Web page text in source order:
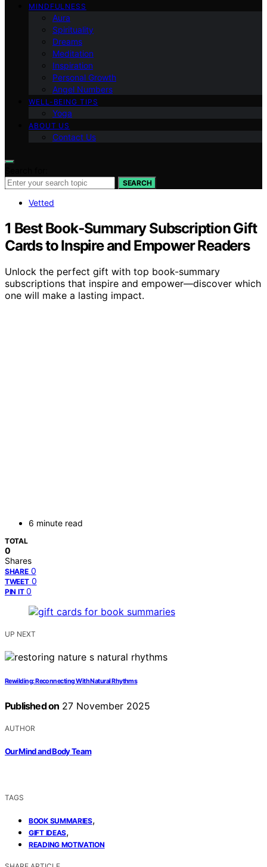
MINDFULNESS
Aura
Spirituality
Dreams
Meditation
Inspiration
Personal Growth
Angel Numbers
WELL-BEING TIPS
Yoga
ABOUT US
Contact Us
SEARCH
Vetted
1 Best Book‑Summary Subscription Gift
Cards to Inspire and Empower Readers
Unlock the perfect gift with top book-summary
subscriptions that inspire and empower—discover which
one will make a lasting impact.
6 minute read
TOTAL
0
Shares
SHARE 0
TWEET 0
PIN IT 0
UP NEXT
Rewilding: Reconnecting With Natural Rhythms
Published on 27 November 2025
AUTHOR
Our Mind and Body Team
TAGS
BOOK SUMMARIES,
GIFT IDEAS,
READING MOTIVATION